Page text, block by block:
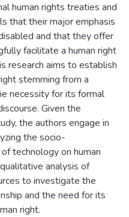
human rights treaties and
that their major emphasis
and that they offer
facilitate a human right
research aims to establish
stemming from a
necessity for its formal
Given the
the authors engage in
the socio-
technology on human
analysis of
to investigate the
and the need for its
right.